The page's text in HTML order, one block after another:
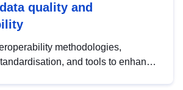
quality and
methodologies,
and tools to enhance